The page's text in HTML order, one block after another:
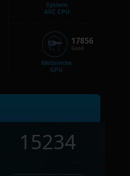
System
AVC CPU
Metaverse
GPU
17856
Good
15234